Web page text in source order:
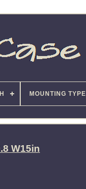
MOUNTING TYPE
W15in